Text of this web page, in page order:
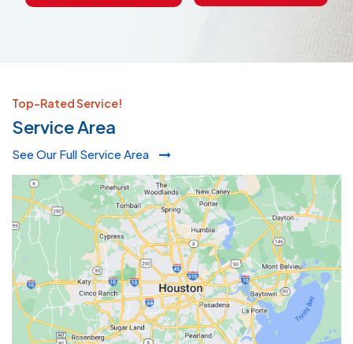
Top-Rated Service!
Service Area
See Our Full Service Area